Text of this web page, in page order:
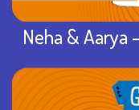
Neha & Aarya